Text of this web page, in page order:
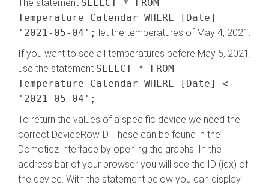
The statement SELECT * FROM
Temperature_Calendar WHERE [Date] =
'2021-05-04'; let the temperatures of May 4, 2021.
If you want to see all temperatures before May 5, 2021,
use the statement SELECT * FROM
Temperature_Calendar WHERE [Date] <
'2021-05-04';
To return the values of a specific device we need the
correct DeviceRowID. These can be found in the
Domoticz interface by opening the graphs. In the
address bar of your browser you will see the ID (idx) of
the device. With the statement below you can display